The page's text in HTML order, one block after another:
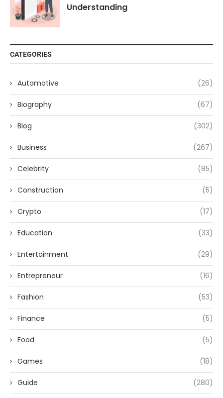
Understanding
CATEGORIES
Automotive (26)
Biography (67)
Blog (302)
Business (267)
Celebrity (85)
Construction (5)
Crypto (17)
Education (33)
Entertainment (29)
Entrepreneur (16)
Fashion (53)
Finance (5)
Food (5)
Games (18)
Guide (280)